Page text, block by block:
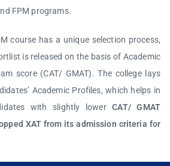
FPM programs.
course has a unique selection process,
is released on the basis of Academic
score (CAT/ GMAT). The college lays
Academic Profiles, which helps in
with slightly lowerCAT/ GMAT
XAT from its admission criteria for